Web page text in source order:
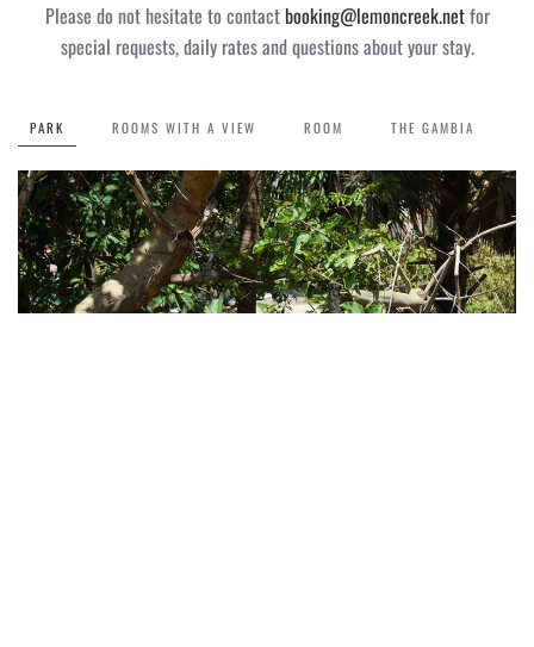
Please do not hesitate to contact booking@lemoncreek.netfor
special requests, daily rates and questions about your stay.
PARK ROOMS WITH A VIEW ROOM THE GAMBIA